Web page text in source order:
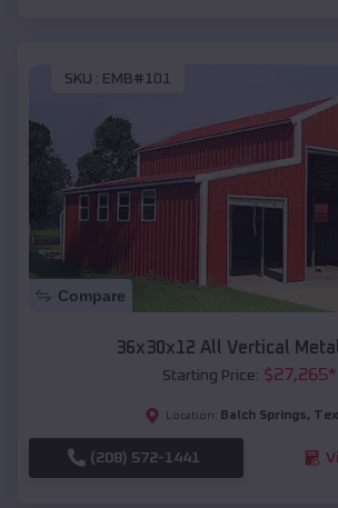
SKU : EMB#101
Compare
36x30x12 All Vertical
Starting Price: $27,265*
Location: Balch Springs,
(208) 572-1441